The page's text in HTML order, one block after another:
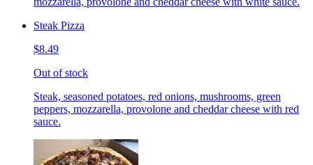
Steak Pizza
$8.49
Out of stock
Steak, seasoned potatoes, red onions, mushrooms, green
peppers, mozzarella, provolone and cheddar cheese with red
sauce.